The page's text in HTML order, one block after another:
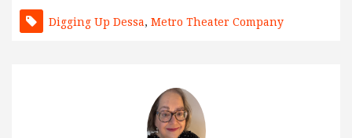
Digging Up Dessa, Metro Theater Company